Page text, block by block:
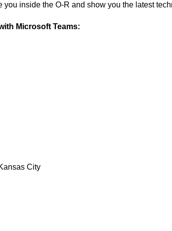
inside the O-R and show you the latest
Microsoft Teams:
City